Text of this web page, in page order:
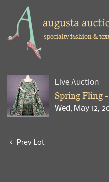
specialty fashion &
Live Auction
Spring Fling
Wed, May 12,
Prev Lot